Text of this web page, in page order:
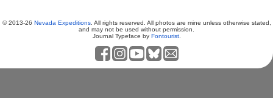
© 2013-26 Nevada Expeditions. All rights reserved. All photos are mine unless otherwise stated,
and may not be used without permission.
Journal Typeface by Fontourist.